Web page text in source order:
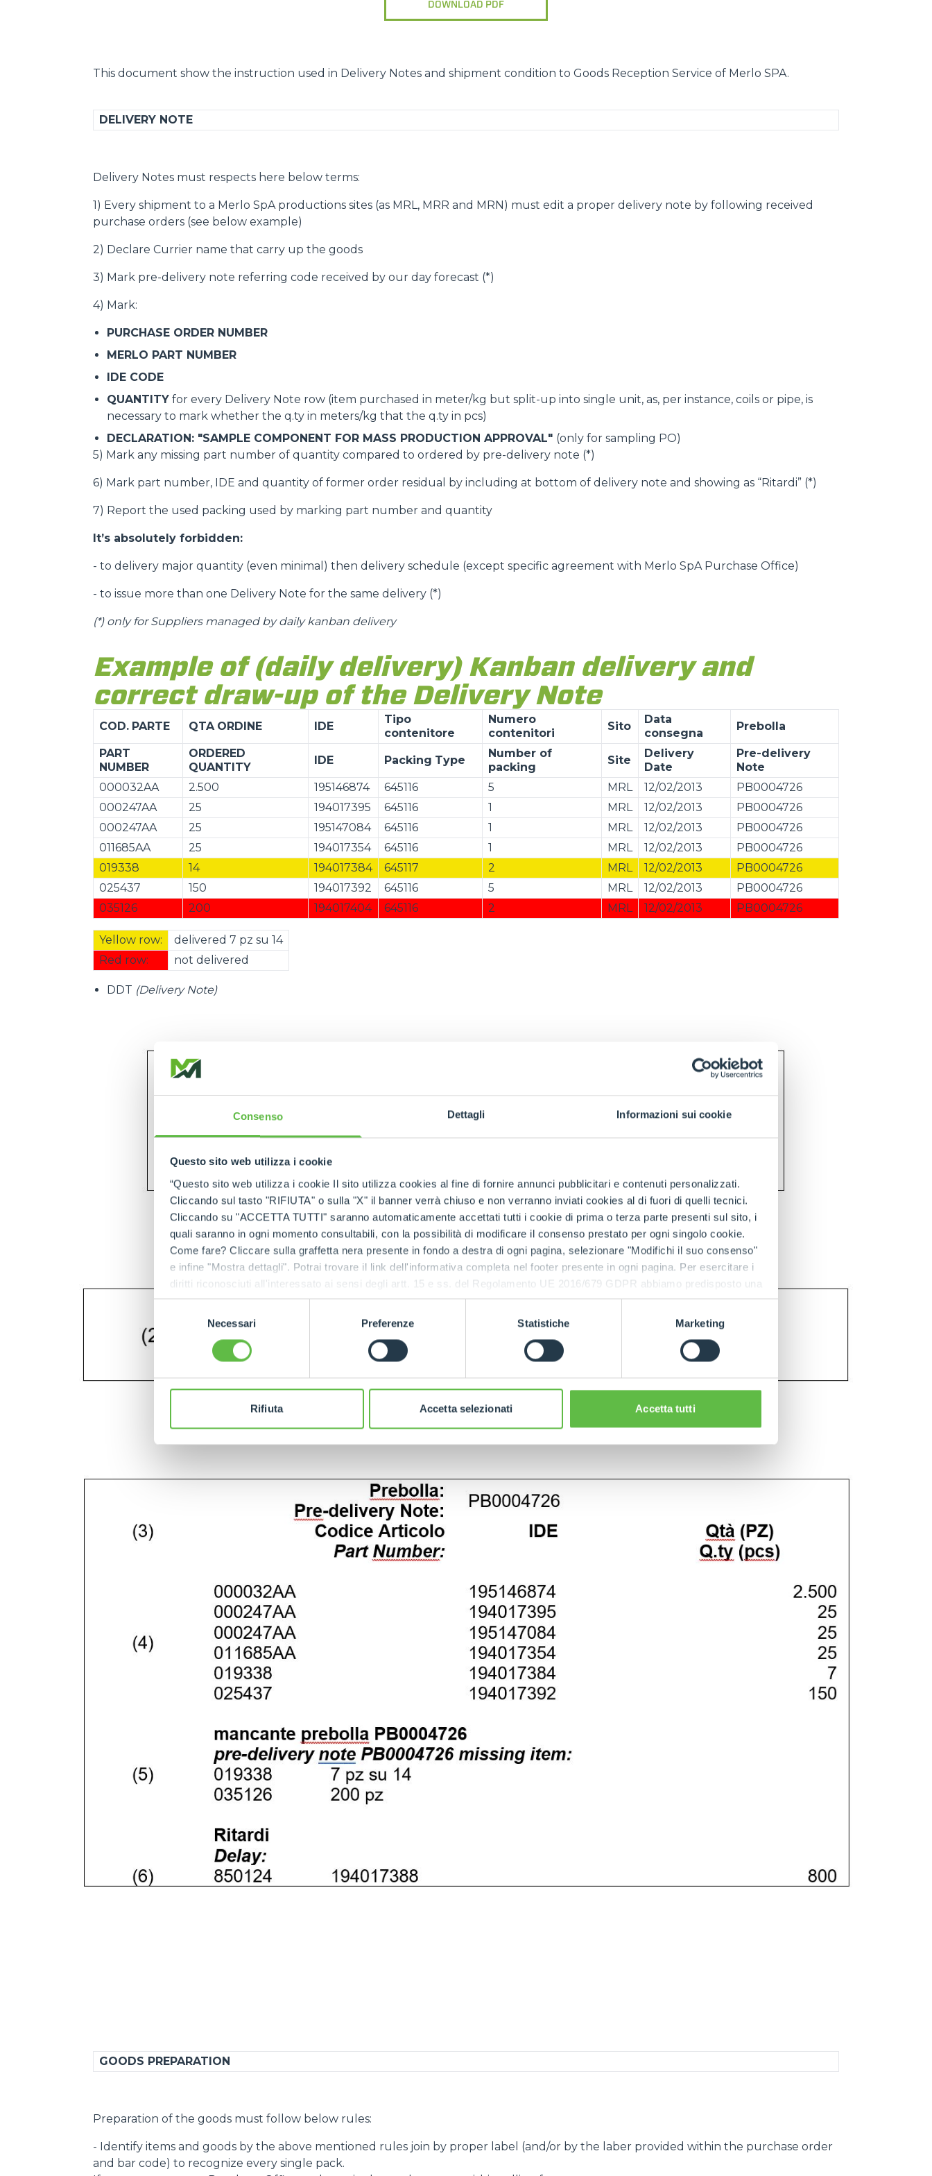
Consenso Dettagli Informazioni sui cookie
Questo sito web utilizza i cookie
“Questo sito web utilizza i cookie Il sito utilizza cookies al fine di fornire annunci pubblicitari e contenuti personalizzati.
Cliccando sul tasto "RIFIUTA" o sulla "X" il banner verrà chiuso e non verranno inviati cookies al di fuori di quelli tecnici.
Cliccando su "ACCETTA TUTTI" saranno automaticamente accettati tutti i cookie di prima o terza parte presenti sul sito, i
quali saranno in ogni momento consultabili, con la possibilità di modificare il consenso prestato per ogni singolo cookie.
Come fare? Cliccare sulla graffetta nera presente in fondo a destra di ogni pagina, selezionare "Modifichi il suo consenso"
e infine "Mostra dettagli". Potrai trovare il link dell'informativa completa nel footer presente in ogni pagina. Per esercitare i
diritti riconosciuti all'interessato ai sensi degli artt. 15 e ss. del Regolamento UE 2016/679 GDPR abbiamo predisposto una
apposita procedura.
consenso
Necessari Preferenze Statistiche Marketing
Rifiuta Accetta selezionati Accetta tutti
ATTACHMENTS SHOW ALL
FORKS
PLATFORMS
DOWNLOAD PDF
This document show the instruction used in Delivery Notes and shipment condition to Goods Reception Service of Merlo SPA.
DELIVERY NOTE
Delivery Notes must respects here below terms:
1) Every shipment to a Merlo SpA productions sites (as MRL, MRR and MRN) must edit a proper delivery note by following received
purchase orders (see below example)
2) Declare Currier name that carry up the goods
3) Mark pre-delivery note referring code received by our day forecast (*)
4) Mark:
PURCHASE ORDER NUMBER
MERLO PART NUMBER
IDE CODE
QUANTITY for every Delivery Note row (item purchased in meter/kg but split-up into single unit, as, per instance, coils or pipe, is
necessary to mark whether the q.ty in meters/kg that the q.ty in pcs)
DECLARATION: "SAMPLE COMPONENT FOR MASS PRODUCTION APPROVAL" (only for sampling PO)
5) Mark any missing part number of quantity compared to ordered by pre-delivery note (*)
6) Mark part number, IDE and quantity of former order residual by including at bottom of delivery note and showing as “Ritardi” (*)
7) Report the used packing used by marking part number and quantity
It’s absolutely forbidden:
- to delivery major quantity (even minimal) then delivery schedule (except specific agreement with Merlo SpA Purchase Office)
- to issue more than one Delivery Note for the same delivery (*)
(*) only for Suppliers managed by daily kanban delivery
Example of (daily delivery) Kanban delivery and
correct draw-up of the Delivery Note
COD. PARTE QTA ORDINE IDE
Tipo
contenitore
Numero
contenitori
Sito
Data
consegna
Prebolla
PART
NUMBER
ORDERED
QUANTITY
IDE Packing Type
Number of
packing
Site
Delivery
Date
Pre-delivery
Note
000032AA
2.500 195146874 645116 5 MRL 12/02/2013
PB0004726
000247AA
25 194017395 645116 1 MRL 12/02/2013
PB0004726
000247AA
25 195147084 645116 1 MRL 12/02/2013
PB0004726
011685AA
25 194017354 645116 1 MRL 12/02/2013
PB0004726
019338
14 194017384 645117 2 MRL 12/02/2013
PB0004726
025437
150 194017392 645116 5 MRL 12/02/2013
PB0004726
035126
200 194017404 645116 2 MRL 12/02/2013 PB0004726
Yellow row:
delivered 7 pz su 14
Red row:
not delivered
DDT (Delivery Note)
GOODS PREPARATION
Preparation of the goods must follow below rules:
- Identify items and goods by the above mentioned rules join by proper label (and/or by the laber provided within the purchase order
and bar code) to recognize every single pack.